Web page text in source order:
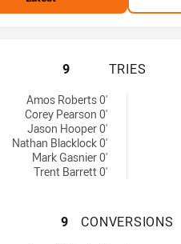
ST.
9 TRIES
Amos Roberts 0'
Corey Pearson 0'
Jason Hooper 0'
Nathan Blacklock 0'
Mark Gasnier 0'
Trent Barrett 0'
ST.
9 CONVERSIONS